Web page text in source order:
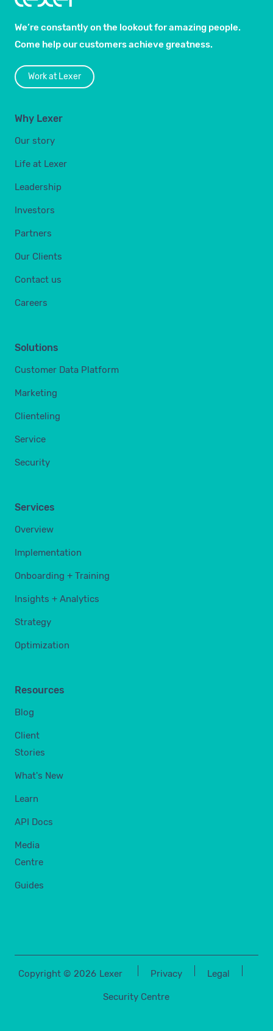
We’re constantly on the lookout for amazing people.
Come help our customers achieve greatness.
Work at Lexer
Why Lexer
Our story
Life at Lexer
Leadership
Investors
Partners
Our Clients
Contact us
Careers
Solutions
Customer Data Platform
Marketing
Clienteling
Service
Security
Services
Overview
Implementation
Onboarding + Training
Insights + Analytics
Strategy
Optimization
Resources
Blog
Client
Stories
What's New
Learn
API Docs
Media
Centre
Guides
Copyright © 2026 Lexer Privacy Legal
Security Centre